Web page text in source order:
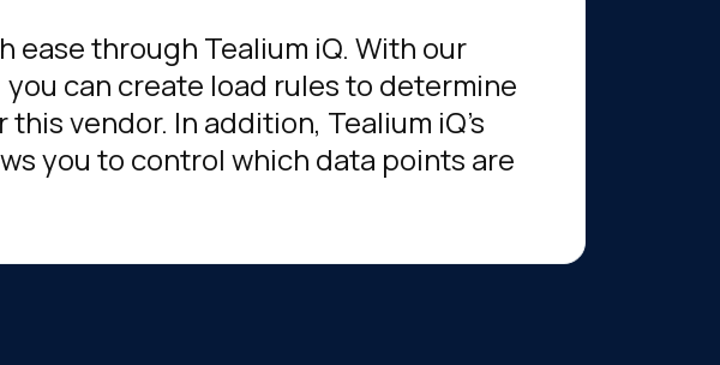
ease through Tealium iQ. With our
can create load rules to determine
vendor. In addition, Tealium iQ's
you to control which data points are